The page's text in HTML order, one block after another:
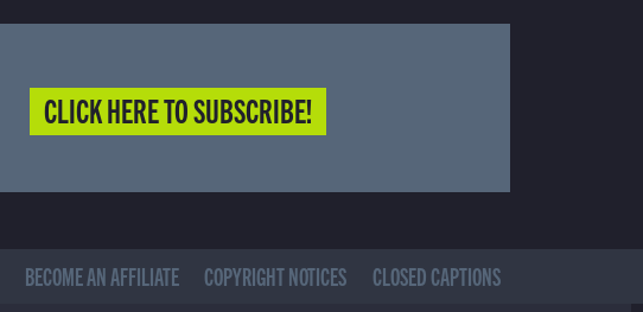
CLICK HERE TO SUBSCRIBE!
BECOME AN AFFILIATE COPYRIGHT NOTICES CLOSED CAPTIONS